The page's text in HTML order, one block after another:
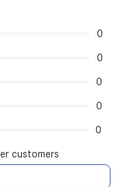
0
0
0
0
0
customers